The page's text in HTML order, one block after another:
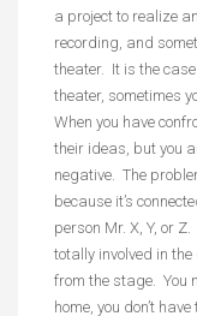
a project to realize
recording, and
theater. It is the
theater, sometimes
When you have
their ideas, but you
negative. The
because it’s
person Mr. X, Y, or
totally involved in
from the stage. You
home, you don’t